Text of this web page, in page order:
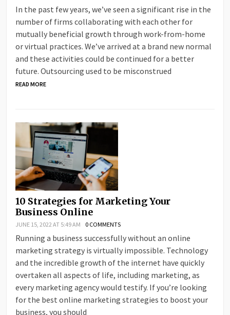
In the past few years, we’ve seen a significant rise in the
number of firms collaborating with each other for
mutually beneficial growth through work-from-home
or virtual practices. We’ve arrived at a brand new normal
and these activities could be continued for a better
future. Outsourcing used to be misconstrued
READ MORE
10 Strategies for Marketing Your
Business Online
JUNE 15, 2022 AT 5:49 AM 0 COMMENTS
Running a business successfully without an online
marketing strategy is virtually impossible. Technology
and the incredible growth of the internet have quickly
overtaken all aspects of life, including marketing, as
every marketing agency would testify. If you’re looking
for the best online marketing strategies to boost your
business, you should